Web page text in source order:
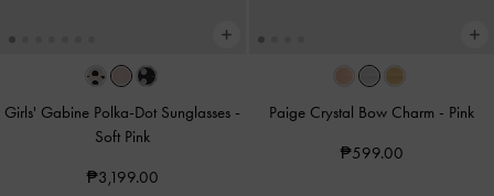
Girls' Gabine Polka-Dot Sunglasses -
Soft Pink
₱3,199.00
Paige Crystal Bow Charm - Pink
₱599.00